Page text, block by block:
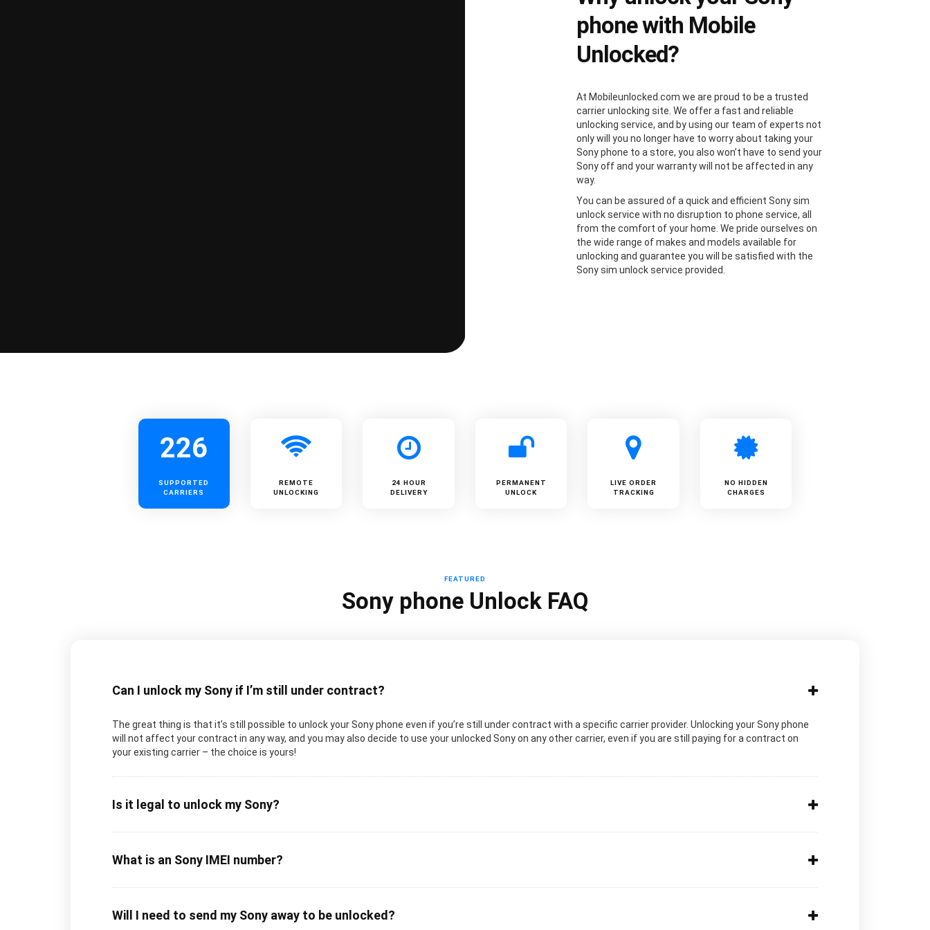
phone with Mobile
Unlocked?
At Mobileunlocked.com we are proud to be a trusted
carrier unlocking site. We offer a fast and reliable
unlocking service, and by using our team of experts not
only will you no longer have to worry about taking your
Sony phone to a store, you also won’t have to send your
Sony off and your warranty will not be affected in any
way.
You can be assured of a quick and efficient Sony sim
unlock service with no disruption to phone service, all
from the comfort of your home. We pride ourselves on
the wide range of makes and models available for
unlocking and guarantee you will be satisfied with the
Sony sim unlock service provided.
226
SUPPORTED
CARRIERS
REMOTE
UNLOCKING
24 HOUR
DELIVERY
PERMANENT
UNLOCK
LIVE ORDER
TRACKING
NO HIDDEN
CHARGES
FEATURED
Sony phone Unlock FAQ
Can I unlock my Sony if I’m still under contract?
The great thing is that it’s still possible to unlock your Sony phone even if you’re still under contract with a specific carrier provider. Unlocking your Sony phone
will not affect your contract in any way, and you may also decide to use your unlocked Sony on any other carrier, even if you are still paying for a contract on
your existing carrier – the choice is yours!
Is it legal to unlock my Sony?
What is an Sony IMEI number?
Will I need to send my Sony away to be unlocked?